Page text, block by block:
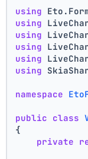
using
using
using
using
using
using
namespace
public class
{
private